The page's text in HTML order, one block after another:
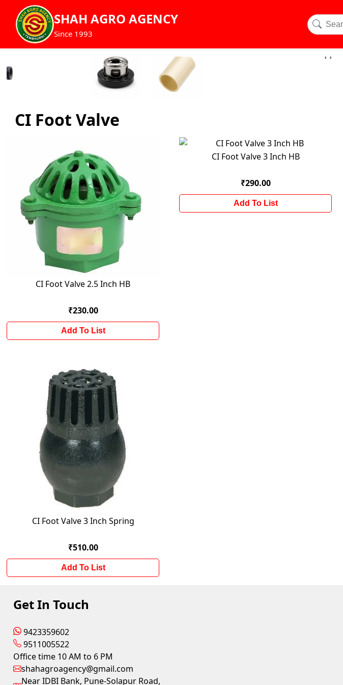
SHAH AGRO AGENCY
Since 1993
CI Foot Valve
CI Foot Valve 2.5 Inch HB
₹230.00
Add To List
CI Foot Valve 3 Inch HB
₹290.00
Add To List
CI Foot Valve 3 Inch Spring
₹510.00
Add To List
Get In Touch
9423359602
9511005522
Office time 10 AM to 6 PM
shahagroagency@gmail.com
Near IDBI Bank, Pune-Solapur Road,